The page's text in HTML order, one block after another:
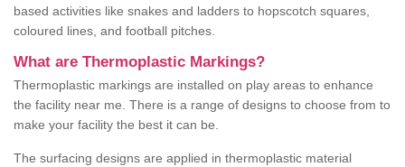
based activities like snakes and ladders to hopscotch squares,
coloured lines, and football pitches.
What are Thermoplastic Markings?
Thermoplastic markings are installed on play areas to enhance
the facility near me. There is a range of designs to choose from to
make your facility the best it can be.
The surfacing designs are applied in thermoplastic material